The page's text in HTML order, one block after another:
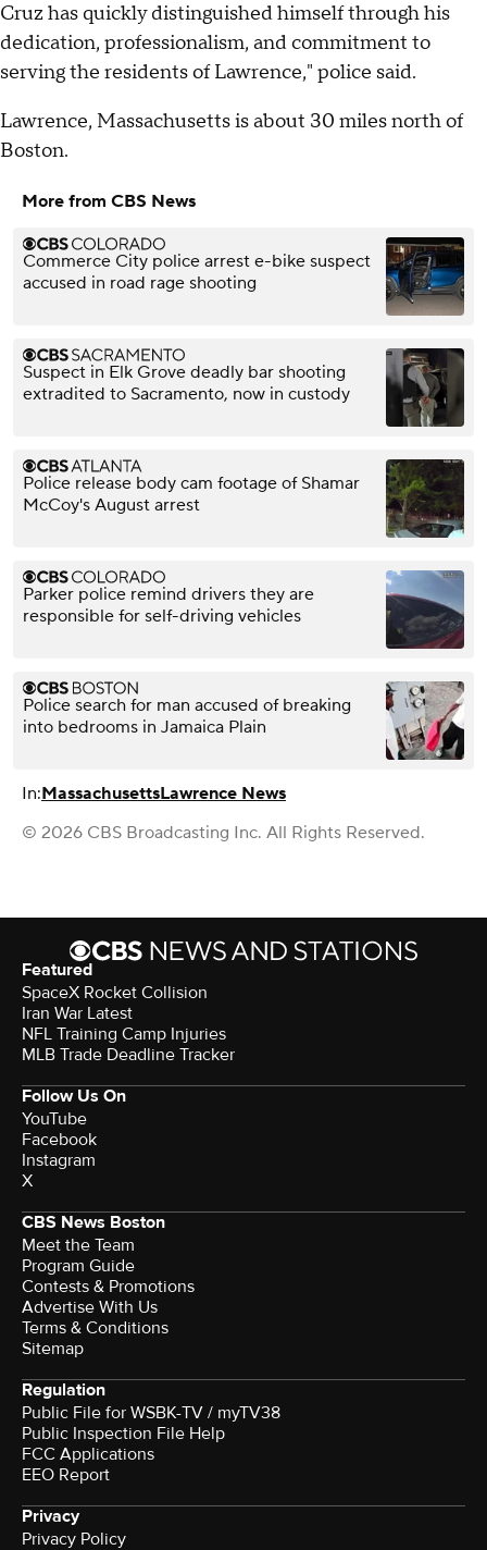
Cruz has quickly distinguished himself through his
dedication, professionalism, and commitment to
serving the residents of Lawrence," police said.
Lawrence, Massachusetts is about 30 miles north of
Boston.
More from CBS News
Commerce City police arrest e-bike suspect
accused in road rage shooting
Suspect in Elk Grove deadly bar shooting
extradited to Sacramento, now in custody
Police release body cam footage of Shamar
McCoy's August arrest
Parker police remind drivers they are
responsible for self-driving vehicles
Police search for man accused of breaking
into bedrooms in Jamaica Plain
In:MassachusettsLawrence News
© 2026 CBS Broadcasting Inc. All Rights Reserved.
Featured
SpaceX Rocket Collision
Iran War Latest
NFL Training Camp Injuries
MLB Trade Deadline Tracker
Follow Us On
YouTube
Facebook
Instagram
X
CBS News Boston
Meet the Team
Program Guide
Contests & Promotions
Advertise With Us
Terms & Conditions
Sitemap
Regulation
Public File for WSBK-TV / myTV38
Public Inspection File Help
FCC Applications
EEO Report
Privacy
Privacy Policy